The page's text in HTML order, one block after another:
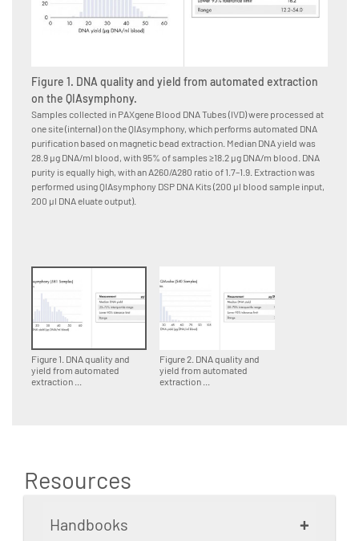
Figure 1. DNA quality and
yield from automated
extraction ...
Figure 2. DNA quality and
yield from automated
extraction ...
Figure 1. DNA quality and yield from automated extraction
on the QIAsymphony.
Samples collected in PAXgene Blood DNA Tubes (IVD) were processed at
one site (internal) on the QIAsymphony, which performs automated DNA
purification based on magnetic bead extraction. Median DNA yield was
28.9 µg DNA/ml blood, with 95% of samples ≥18.2 µg DNA/m blood. DNA
purity is equally high, with an A260/A280 ratio of 1.7–1.9. Extraction was
performed using QIAsymphony DSP DNA Kits (200 µl blood sample input,
200 µl DNA eluate output).
Resources
Handbooks +